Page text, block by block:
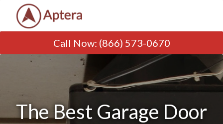
Call Now: (866) 573-0670
The Best Garage Door